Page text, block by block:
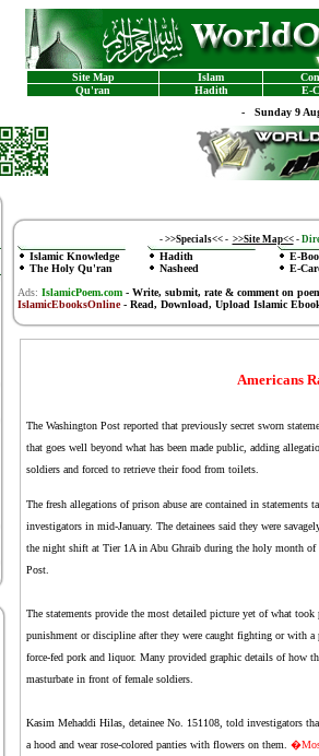
Site Map Islam
Qu'ran
Hadith
E-
- Sunday 9
- >>Specials<<- >>Site Map<< -
Islamic Knowledge
The Holy Qu'ran
Hadith
Nasheed
E-
E-
Ads: IslamicPoem.com-Write, submit, rate & comment on
IslamicEbooksOnline- Read, Download, Upload Islamic
Americans
The Washington Post reported that previously secret sworn
that goes well beyond what has been made public, adding
soldiers and forced to retrieve their food from toilets.
The fresh allegations of prison abuse are contained in
investigators in mid-January. The detainees said they were
the night shift at Tier 1A in Abu Ghraib during the holy month of
Post.
The statements provide the most detailed picture yet of what took
punishment or discipline after they were caught fighting or with a
force-fed pork and liquor. Many provided graphic details of how
masturbate in front of female soldiers.
Kasim Mehaddi Hilas, detainee No. 151108, told investigators
a hood and wear rose-colored panties with flowers on them.